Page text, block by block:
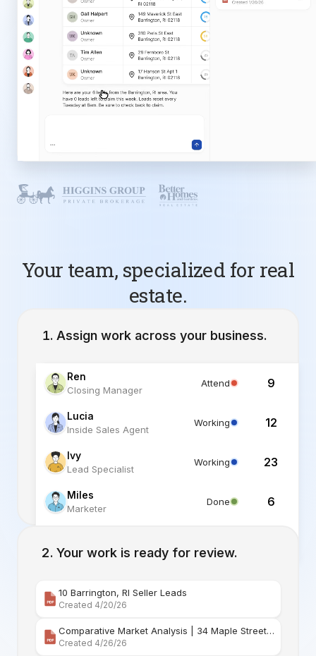
Your team, specialized for real
estate.
Assign work across your business.
Ren
Closing Manager
Attend 9
Lucia
Inside Sales Agent
Working 12
Ivy
Lead Specialist
Working 23
Miles
Marketer
Done 6
Listing Specialist
Your work is ready for review.
10 Barrington, RI Seller Leads
Created 4/20/26
Comparative Market Analysis | 34 Maple Street Barr
Created 4/26/26